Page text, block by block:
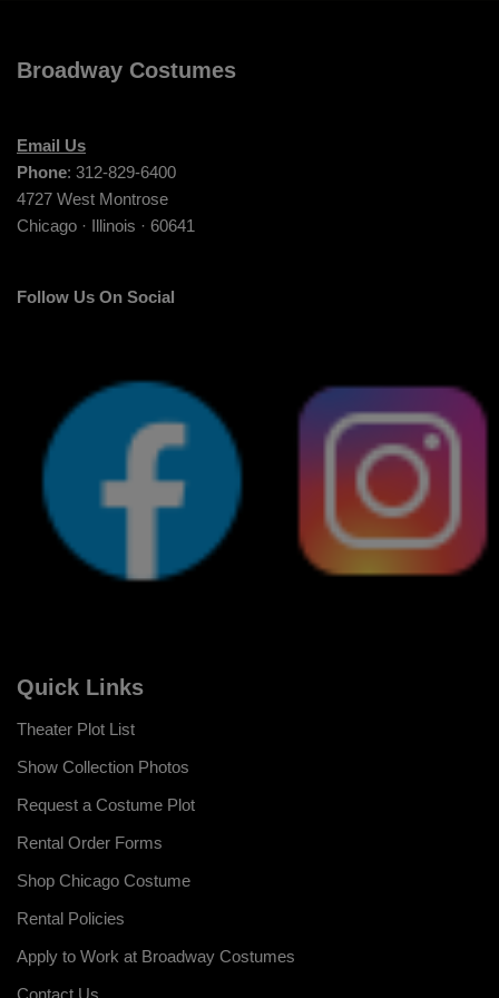
Broadway Costumes
Email Us
Phone: 312-829-6400
4727 West Montrose
Chicago · Illinois · 60641
Follow Us On Social
Quick Links
Theater Plot List
Show Collection Photos
Request a Costume Plot
Rental Order Forms
Shop Chicago Costume
Rental Policies
Apply to Work at Broadway Costumes